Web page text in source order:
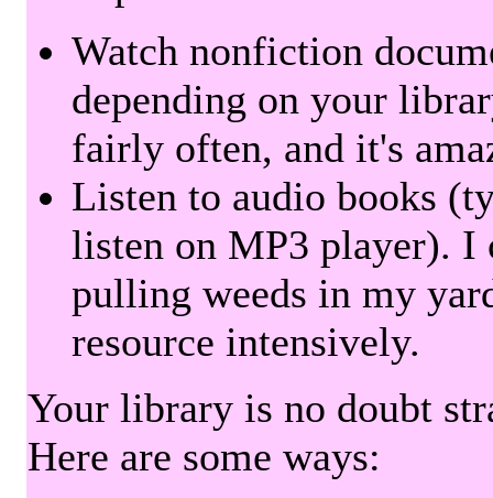
Watch nonfiction
depending on your
fairly often, and it's
Listen to audio books
listen on MP3 player).
pulling weeds in my
resource intensively.
Your library is no doubt
Here are some ways: